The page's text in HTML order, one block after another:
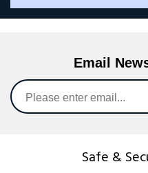
Email
Safe &